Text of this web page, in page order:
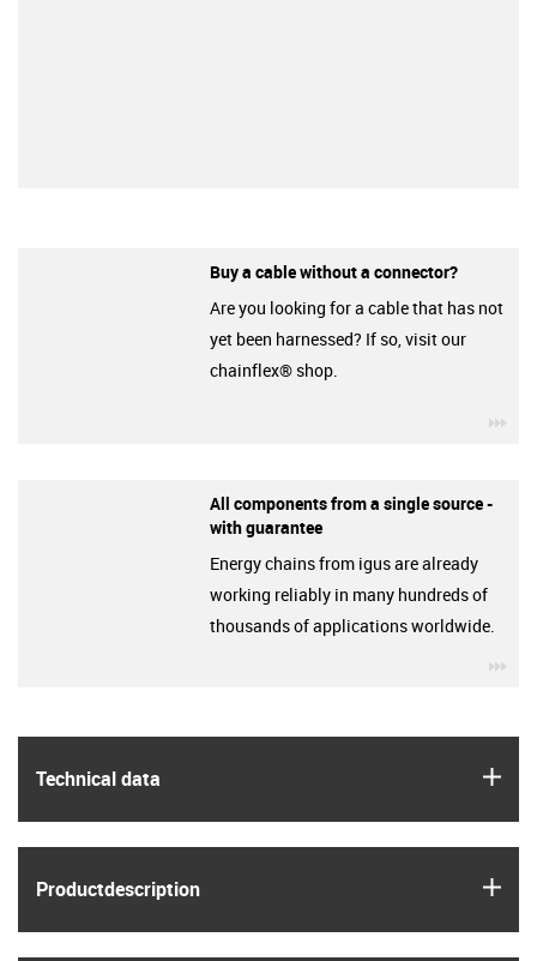
Technical data
Product­description
Buy a cable without a connector?
Are you looking for a cable that has not
yet been harnessed? If so, visit our
chainflex® shop.
All components from a single source -
with guarantee
Energy chains from igus are already
working reliably in many hundreds of
thousands of applications worldwide.